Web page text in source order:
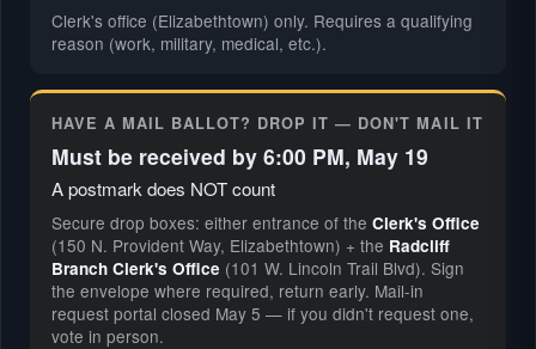
Clerk's office (Elizabethtown) only. Requires a qualifying
reason (work, military, medical, etc.).
HAVE A MAIL BALLOT? DROP IT — DON'T MAIL IT
Must be received by 6:00 PM, May 19
A postmark does NOT count
Secure drop boxes: either entrance of the Clerk's Office
(150 N. Provident Way, Elizabethtown) + the Radcliff
Branch Clerk's Office (101 W. Lincoln Trail Blvd). Sign
the envelope where required, return early. Mail-in
request portal closed May 5 — if you didn't request one,
vote in person.